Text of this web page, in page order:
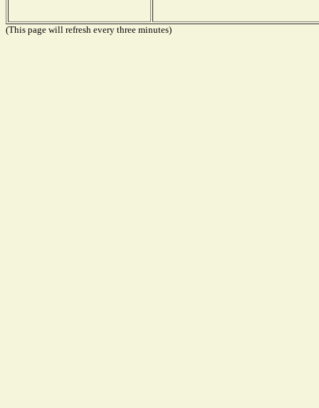
(This page will refresh every three minutes)